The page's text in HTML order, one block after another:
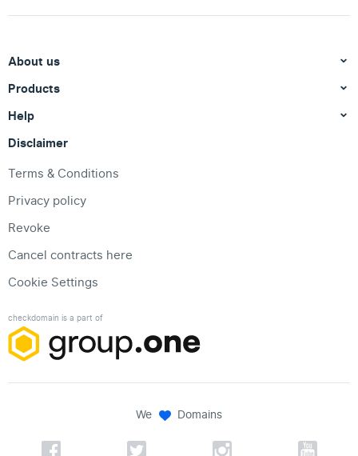
About us
Products
Help
Disclaimer
Terms & Conditions
Privacy policy
Revoke
Cancel contracts here
Cookie Settings
checkdomain is a part of
We Domains